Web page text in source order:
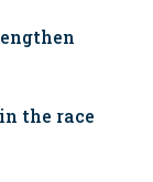
the race